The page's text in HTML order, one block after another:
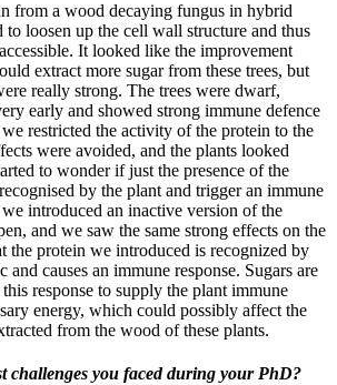
from a wood decaying fungus in hybrid
to loosen up the cell wall structure and thus
It looked like the improvement
extract more sugar from these trees, but
really strong. The trees were dwarf,
early and showed strong immune defence
restricted the activity of the protein to the
were avoided, and the plants looked
to wonder if just the presence of the
by the plant and trigger an immune
introduced an inactive version of the
and we saw the same strong effects on the
the protein we introduced is recognized by
and causes an immune response. Sugars are
response to supply the plant immune
energy, which could possibly affect the
from the wood of these plants.
challenges you faced during your PhD?